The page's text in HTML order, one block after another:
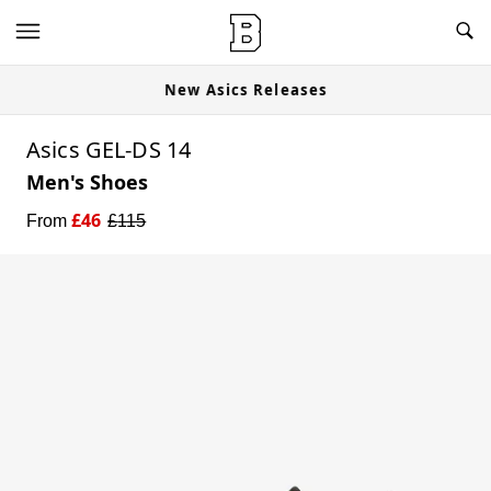
New Asics Releases
Asics GEL-DS 14
Men's Shoes
From £46 £115